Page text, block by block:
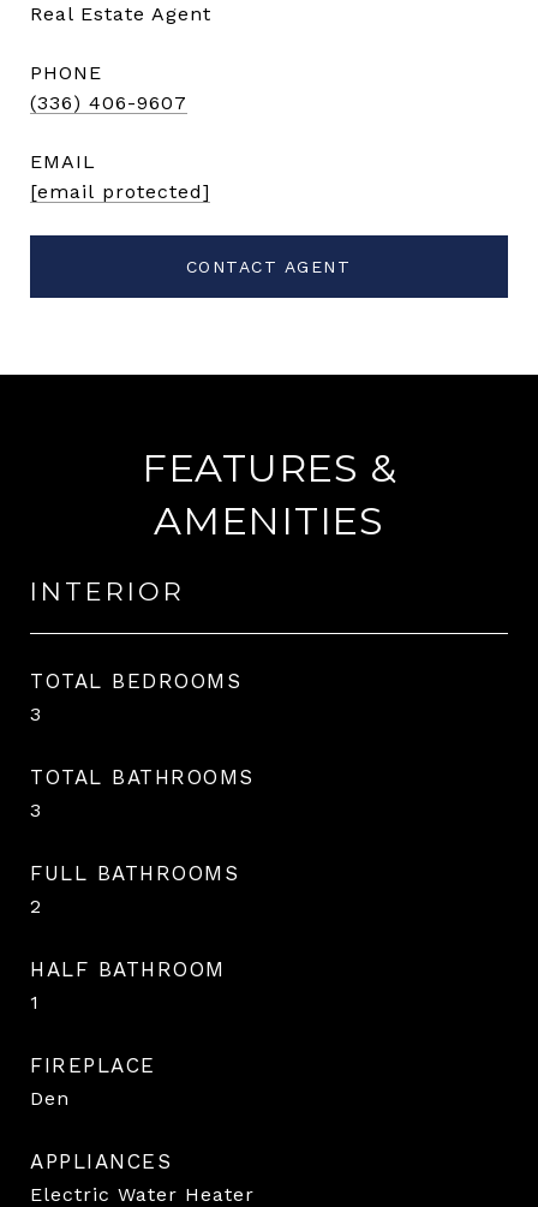
Real Estate Agent
PHONE
(336) 406-9607
EMAIL
[email protected]
CONTACT AGENT
FEATURES &
AMENITIES
INTERIOR
TOTAL BEDROOMS
3
TOTAL BATHROOMS
3
FULL BATHROOMS
2
HALF BATHROOM
1
FIREPLACE
Den
APPLIANCES
Electric Water Heater